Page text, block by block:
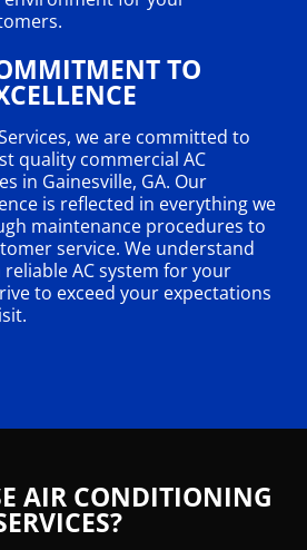
TO
we are committed to
quality commercial AC
in Gainesville, GA. Our
is reflected in everything we
maintenance procedures to
service. We understand
AC system for your
to exceed your expectations
AIR CONDITIONING